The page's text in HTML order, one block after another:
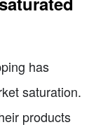
has
saturation.
products